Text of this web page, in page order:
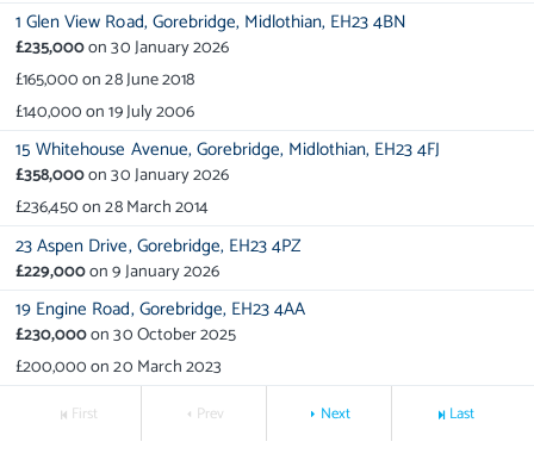
1 Glen View Road, Gorebridge, Midlothian, EH23 4BN
£235,000on30 January 2026
£165,000on28 June 2018
£140,000on19 July 2006
15 Whitehouse Avenue, Gorebridge, Midlothian, EH23 4FJ
£358,000on30 January 2026
£236,450on28 March 2014
23 Aspen Drive, Gorebridge, EH23 4PZ
£229,000on9 January 2026
19 Engine Road, Gorebridge, EH23 4AA
£230,000on30 October 2025
£200,000on20 March 2023
First Prev Next Last